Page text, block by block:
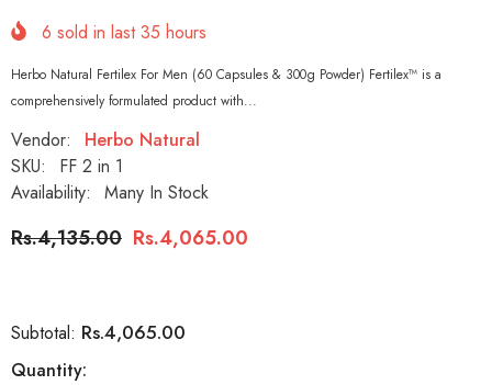
6 sold in last35 hours
Herbo Natural Fertilex For Men (60 Capsules & 300g Powder) Fertilex™ is a
comprehensively formulated product with...
Vendor:
Herbo Natural
SKU:
FF 2 in 1
Availability:
Many In Stock
Rs.4,135.00 Rs.4,065.00
Subtotal: Rs.4,065.00
Quantity: